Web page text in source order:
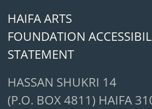
HAIFA ARTS
FOUNDATION
STATEMENT
HASSAN SHUKRI 14
(P.O. BOX 4811) HAIFA